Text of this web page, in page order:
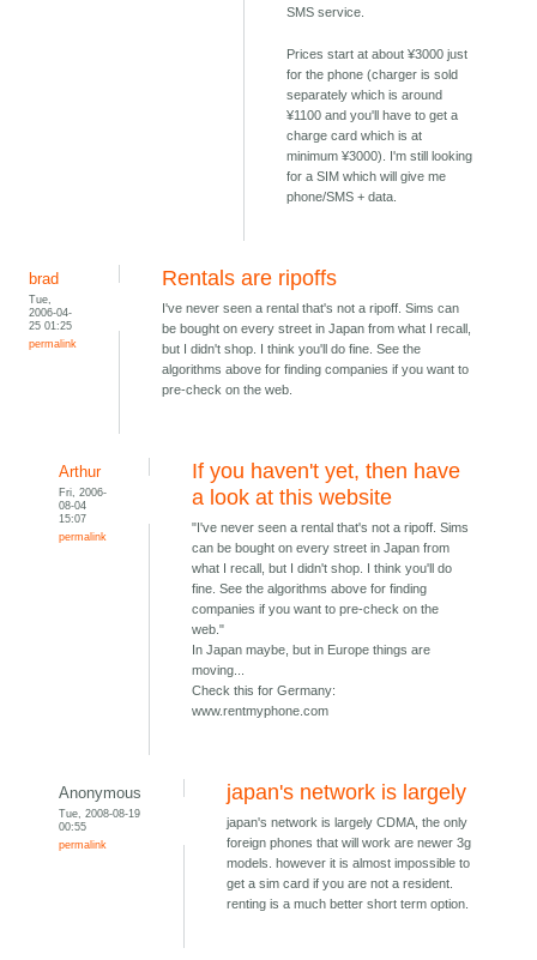
SMS service.
Prices start at about ¥3000 just
for the phone (charger is sold
separately which is around
¥1100 and you'll have to get a
charge card which is at
minimum ¥3000). I'm still looking
for a SIM which will give me
phone/SMS + data.
brad
Tue,
2006-04-
25 01:25
permalink
Rentals are ripoffs
I've never seen a rental that's not a ripoff. Sims can
be bought on every street in Japan from what I recall,
but I didn't shop. I think you'll do fine. See the
algorithms above for finding companies if you want to
pre-check on the web.
Arthur
Fri, 2006-
08-04
15:07
permalink
If you haven't yet, then have
a look at this website
"I've never seen a rental that's not a ripoff. Sims
can be bought on every street in Japan from
what I recall, but I didn't shop. I think you'll do
fine. See the algorithms above for finding
companies if you want to pre-check on the
web."
In Japan maybe, but in Europe things are
moving...
Check this for Germany:
www.rentmyphone.com
Anonymous
Tue, 2008-08-19
00:55
permalink
japan's network is largely
japan's network is largely CDMA, the only
foreign phones that will work are newer 3g
models. however it is almost impossible to
get a sim card if you are not a resident.
renting is a much better short term option.